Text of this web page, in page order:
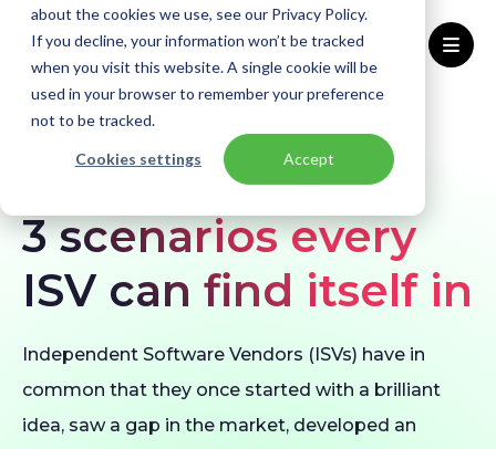
about the cookies we use, see our Privacy Policy.
If you decline, your information won’t be tracked
when you visit this website. A single cookie will be
used in your browser to remember your preference
not to be tracked.
Cookies settings Accept
Home Blogs 3 scenarios every ISV can find itself in
BLOG Migration Azure
3 scenarios every
ISV can find itself in
Independent Software Vendors (ISVs) have in
common that they once started with a brilliant
idea, saw a gap in the market, developed an